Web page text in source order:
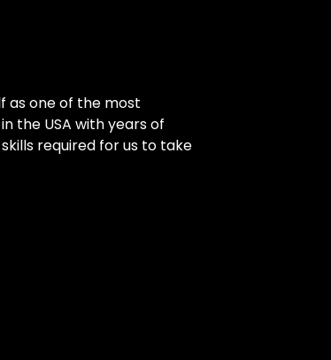
as one of the most
the USA with years of
required for us to take